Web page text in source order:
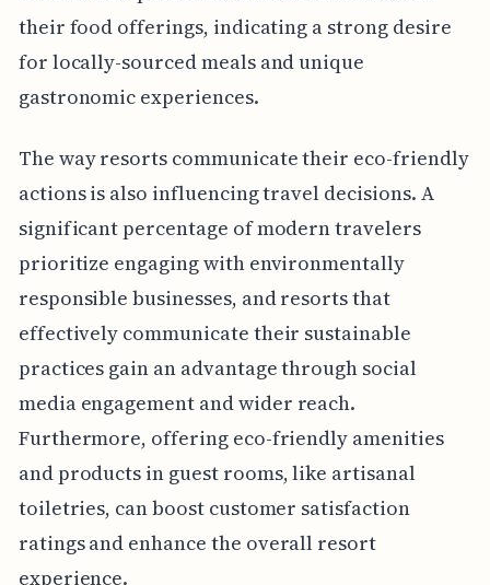
their food offerings, indicating a strong desire
for locally-sourced meals and unique
gastronomic experiences.
The way resorts communicate their eco-friendly
actions is also influencing travel decisions. A
significant percentage of modern travelers
prioritize engaging with environmentally
responsible businesses, and resorts that
effectively communicate their sustainable
practices gain an advantage through social
media engagement and wider reach.
Furthermore, offering eco-friendly amenities
and products in guest rooms, like artisanal
toiletries, can boost customer satisfaction
ratings and enhance the overall resort
experience.